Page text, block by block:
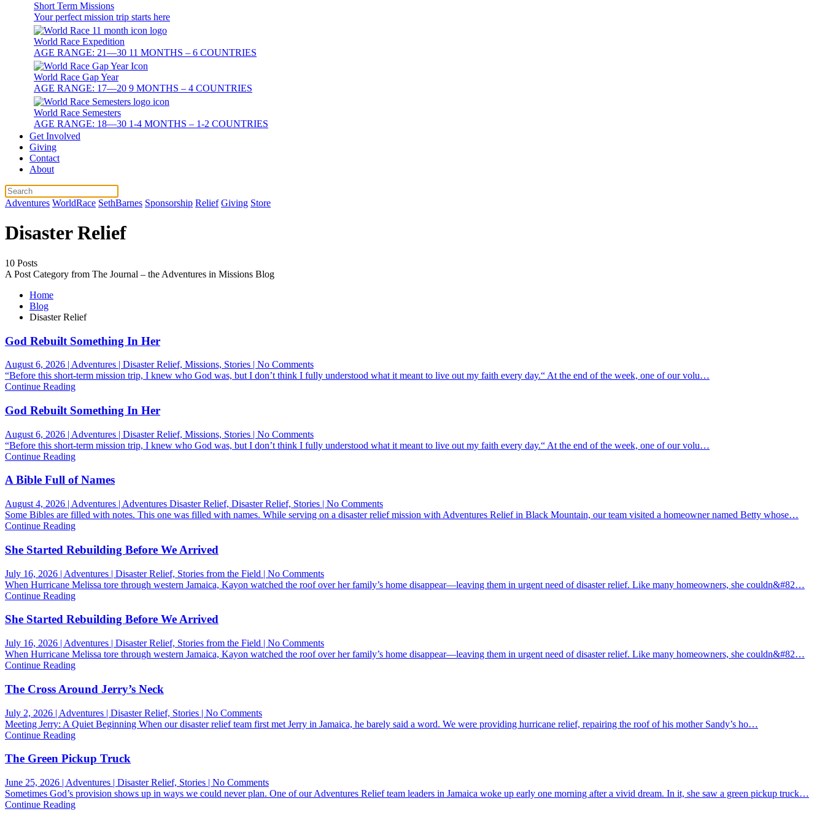
Short Term Missions
Your perfect mission trip starts here
World Race Expedition
AGE RANGE: 21—30 11 MONTHS – 6 COUNTRIES
World Race Gap Year
AGE RANGE: 17—20 9 MONTHS – 4 COUNTRIES
World Race Semesters
AGE RANGE: 18—30 1-4 MONTHS – 1-2 COUNTRIES
Get Involved
Giving
Contact
About
Adventures WorldRace SethBarnes Sponsorship Relief Giving Store
Disaster Relief
10 Posts
A Post Category from The Journal – the Adventures in Missions Blog
Home
Blog
Disaster Relief
God Rebuilt Something In Her
August 6, 2026 | Adventures | Disaster Relief, Missions, Stories | No Commentson
God
“Before this short-term mission trip, I knew who God was, but I don’t think I fully understood what it meant to live out my faith every day.“ At the end of the week, one of our volu…
Continue Reading
God Rebuilt Something In Her
August 6, 2026 | Adventures | Disaster Relief, Missions, Stories | No Commentson
God
“Before this short-term mission trip, I knew who God was, but I don’t think I fully understood what it meant to live out my faith every day.“ At the end of the week, one of our volu…
Continue Reading
A Bible Full of Names
August 4, 2026 | Adventures | Adventures Disaster Relief, Disaster Relief, Stories | No Commentson
A
Some Bibles are filled with notes. This one was filled with names. While serving on a disaster relief mission with Adventures Relief in Black Mountain, our team visited a homeowner named Betty whose…
Continue Reading
She Started Rebuilding Before We Arrived
July 16, 2026 | Adventures | Disaster Relief, Stories from the Field | No Commentson
She
Arrived
When Hurricane Melissa tore through western Jamaica, Kayon watched the roof over her family’s home disappear—leaving them in urgent need of disaster relief. Like many homeowners, she couldn&#82…
Continue Reading
She Started Rebuilding Before We Arrived
July 16, 2026 | Adventures | Disaster Relief, Stories from the Field | No Commentson
She
When Hurricane Melissa tore through western Jamaica, Kayon watched the roof over her family’s home disappear—leaving them in urgent need of disaster relief. Like many homeowners, she couldn&#82…
Continue Reading
The Cross Around Jerry’s Neck
July 2, 2026 | Adventures | Disaster Relief, Stories | No Commentson
The
Meeting Jerry: A Quiet Beginning When our disaster relief team first met Jerry in Jamaica, he barely said a word. We were providing hurricane relief, repairing the roof of his mother Sandy’s ho…
Continue Reading
The Green Pickup Truck
June 25, 2026 | Adventures | Disaster Relief, Stories | No Commentson
The
Sometimes God’s provision shows up in ways we could never plan. One of our Adventures Relief team leaders in Jamaica woke up early one morning after a vivid dream. In it, she saw a green pickup truck…
Continue Reading